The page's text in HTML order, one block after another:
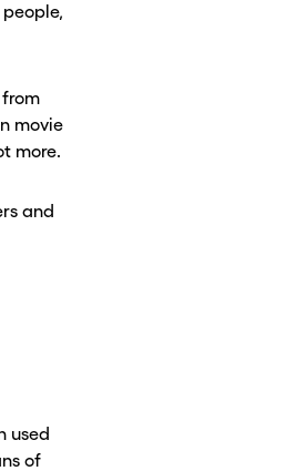
movie
more.
and
used
of